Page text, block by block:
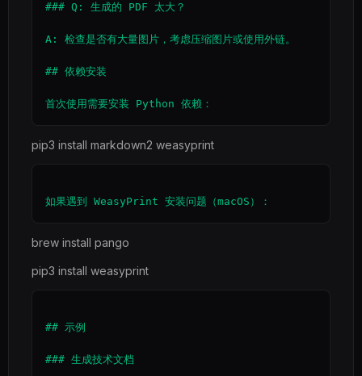
### Q: 生成的 PDF 太大？
A: 检查是否有大量图片，考虑压缩图片或使用外链。
## 依赖安装
pip3 install markdown2 weasyprint
brew install pango
pip3 install weasyprint
## 示例